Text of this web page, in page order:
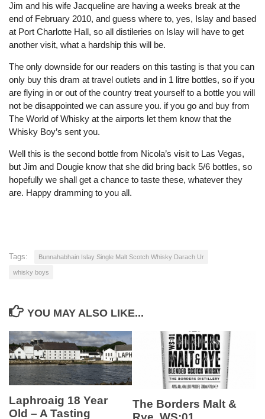
Jim and his wife Jacqueline are having a weeks break at the
end of February 2010, and guess where to, yes, Islay and based
at Port Charlotte Hall, so all distileries on Islay will have to get
another visit, what a hardship this will be.
The only downside for our readers on this tasting is that you can
only buy this dram at travel outlets and in 1 litre bottles, so if you
are flying in or out of the country treat yourself to a bottle you will
not be disappointed we can assure you. if you go and buy from
The World of Whisky at the airports let them know that the
Whisky Boy’s sent you.
Well this is the second bottle from Nicola’s visit to Las Vegas,
but Jim and Dougie know that she did bring back 5/6 bottles, so
hopefully we shall get a chance to taste these, whatever they
are. Happy dramming to you all.
Tags: Bunnahabhain Islay Single Malt Scotch Whisky Darach Ur
whisky boys
YOU MAY ALSO LIKE...
Laphroaig 18 Year
Old – A Tasting
The Borders Malt &